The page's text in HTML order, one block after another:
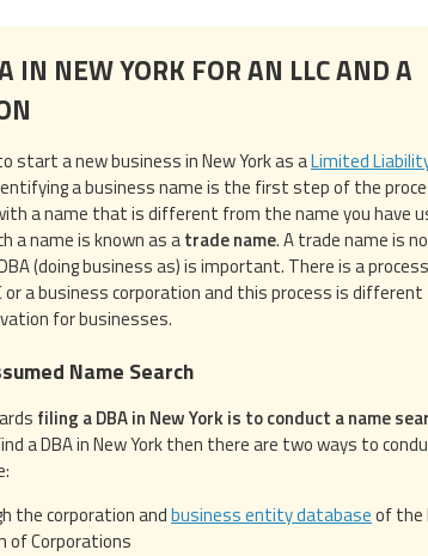
IN NEW YORK FOR AN LLC AND A
start a new business in New York as aLimited
a business name is the first step of the
a name that is different from the name you have
a name is known as atrade name. A trade name is
(doing business as) is important. There is a
or a business corporation and this process is
for businesses.
Name Search
filing a DBA in New York is to conduct a name
a DBA in New York then there are two ways to
the corporation andbusiness entity databaseof the
of Corporations